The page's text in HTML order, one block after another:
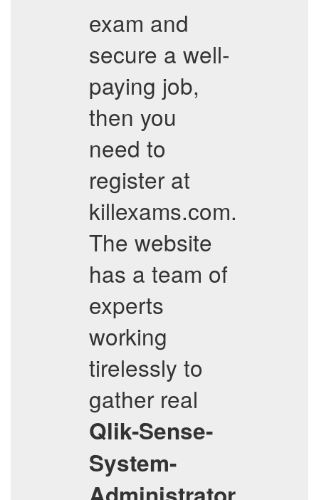
exam and
secure a well-
paying job,
then you
need to
register at
killexams.com.
The website
has a team of
experts
working
tirelessly to
gather real
Qlik-Sense-
System-